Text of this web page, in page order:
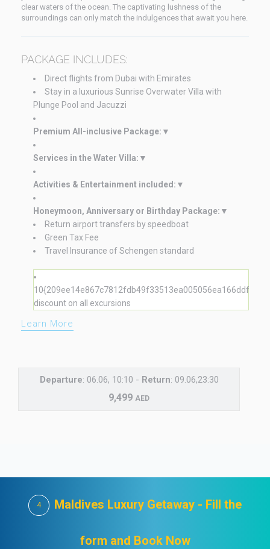
clear waters of the ocean. The captivating lushness of the
surroundings can only match the indulgences that await you here.
PACKAGE INCLUDES:
Direct flights from Dubai with Emirates
Stay in a luxurious Sunrise Overwater Villa with
Plunge Pool and Jacuzzi
Premium All-inclusive Package:
Services in the Water Villa:
Activities & Entertainment included:
Honeymoon, Anniversary or Birthday Package:
Return airport transfers by speedboat
Green Tax Fee
Travel Insurance of Schengen standard
discount on all excursions
Learn More
Departure: 06.06, 10:10 - Return: 09.06,23:30
9,499 AED
4 Maldives Luxury Getaway - Fill the
form and Book Now